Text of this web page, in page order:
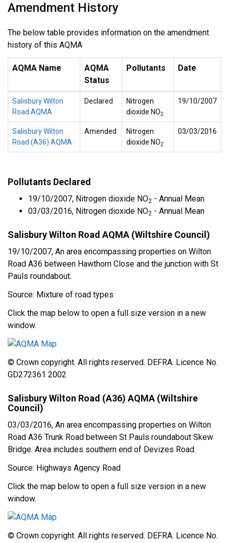
Amendment History
The below table provides information on the amendment
history of this AQMA
AQMA Name
AQMA
Status
Pollutants Date
Salisbury Wilton
Road AQMA
Declared
Nitrogen
dioxide NO2
19/10/2007
Salisbury Wilton
Road (A36) AQMA
Amended
Nitrogen
dioxide NO2
03/03/2016
Pollutants Declared
19/10/2007, Nitrogen dioxide NO2 - Annual Mean
03/03/2016, Nitrogen dioxide NO2 - Annual Mean
Salisbury Wilton Road AQMA (Wiltshire Council)
19/10/2007, An area encompassing properties on Wilton
Road A36 between Hawthorn Close and the junction with St
Pauls roundabout.
Source: Mixture of road types
Click the map below to open a full size version in a new
window.
© Crown copyright. All rights reserved. DEFRA. Licence No.
GD272361 2002
Salisbury Wilton Road (A36) AQMA (Wiltshire
Council)
03/03/2016, An area encompassing properties on Wilton
Road A36 Trunk Road between St Pauls roundabout Skew
Bridge. Area includes southern end of Devizes Road.
Source: Highways Agency Road
Click the map below to open a full size version in a new
window.
© Crown copyright. All rights reserved. DEFRA. Licence No.